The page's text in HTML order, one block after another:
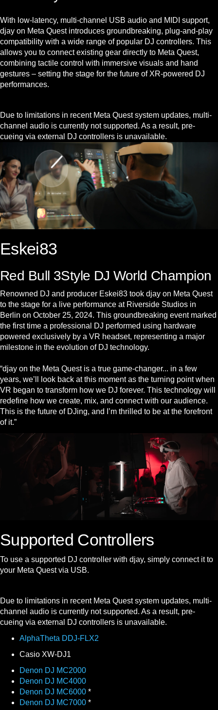
With low-latency, multi-channel USB audio and MIDI support,
djay on Meta Quest introduces groundbreaking, plug-and-play
compatibility with a wide range of popular DJ controllers. This
allows you to connect existing gear directly to Meta Quest,
combining tactile control with immersive visuals and hand
gestures – setting the stage for the future of XR-powered DJ
performances.
Due to limitations in recent Meta Quest system updates, multi-
channel audio is currently not supported. As a result, pre-
cueing via external DJ controllers is unavailable.
Eskei83
Red Bull 3Style DJ World Champion
Renowned DJ and producer Eskei83 took djay on Meta Quest
to the stage for a live performance at Riverside Studios in
Berlin on October 25, 2024. This groundbreaking event marked
the first time a professional DJ performed using hardware
powered exclusively by a VR headset, representing a major
milestone in the evolution of DJ technology.
“djay on the Meta Quest is a true game-changer... in a few
years, we’ll look back at this moment as the turning point when
VR began to transform how we DJ forever. This technology will
redefine how we create, mix, and connect with our audience.
This is the future of DJing, and I’m thrilled to be at the forefront
of it.”
Supported Controllers
To use a supported DJ controller with djay, simply connect it to
your Meta Quest via USB.
Due to limitations in recent Meta Quest system updates, multi-
channel audio is currently not supported. As a result, pre-
cueing via external DJ controllers is unavailable.
AlphaTheta DDJ-FLX2
Casio XW-DJ1
Denon DJ MC2000
Denon DJ MC4000
Denon DJ MC6000 *
Denon DJ MC7000 *